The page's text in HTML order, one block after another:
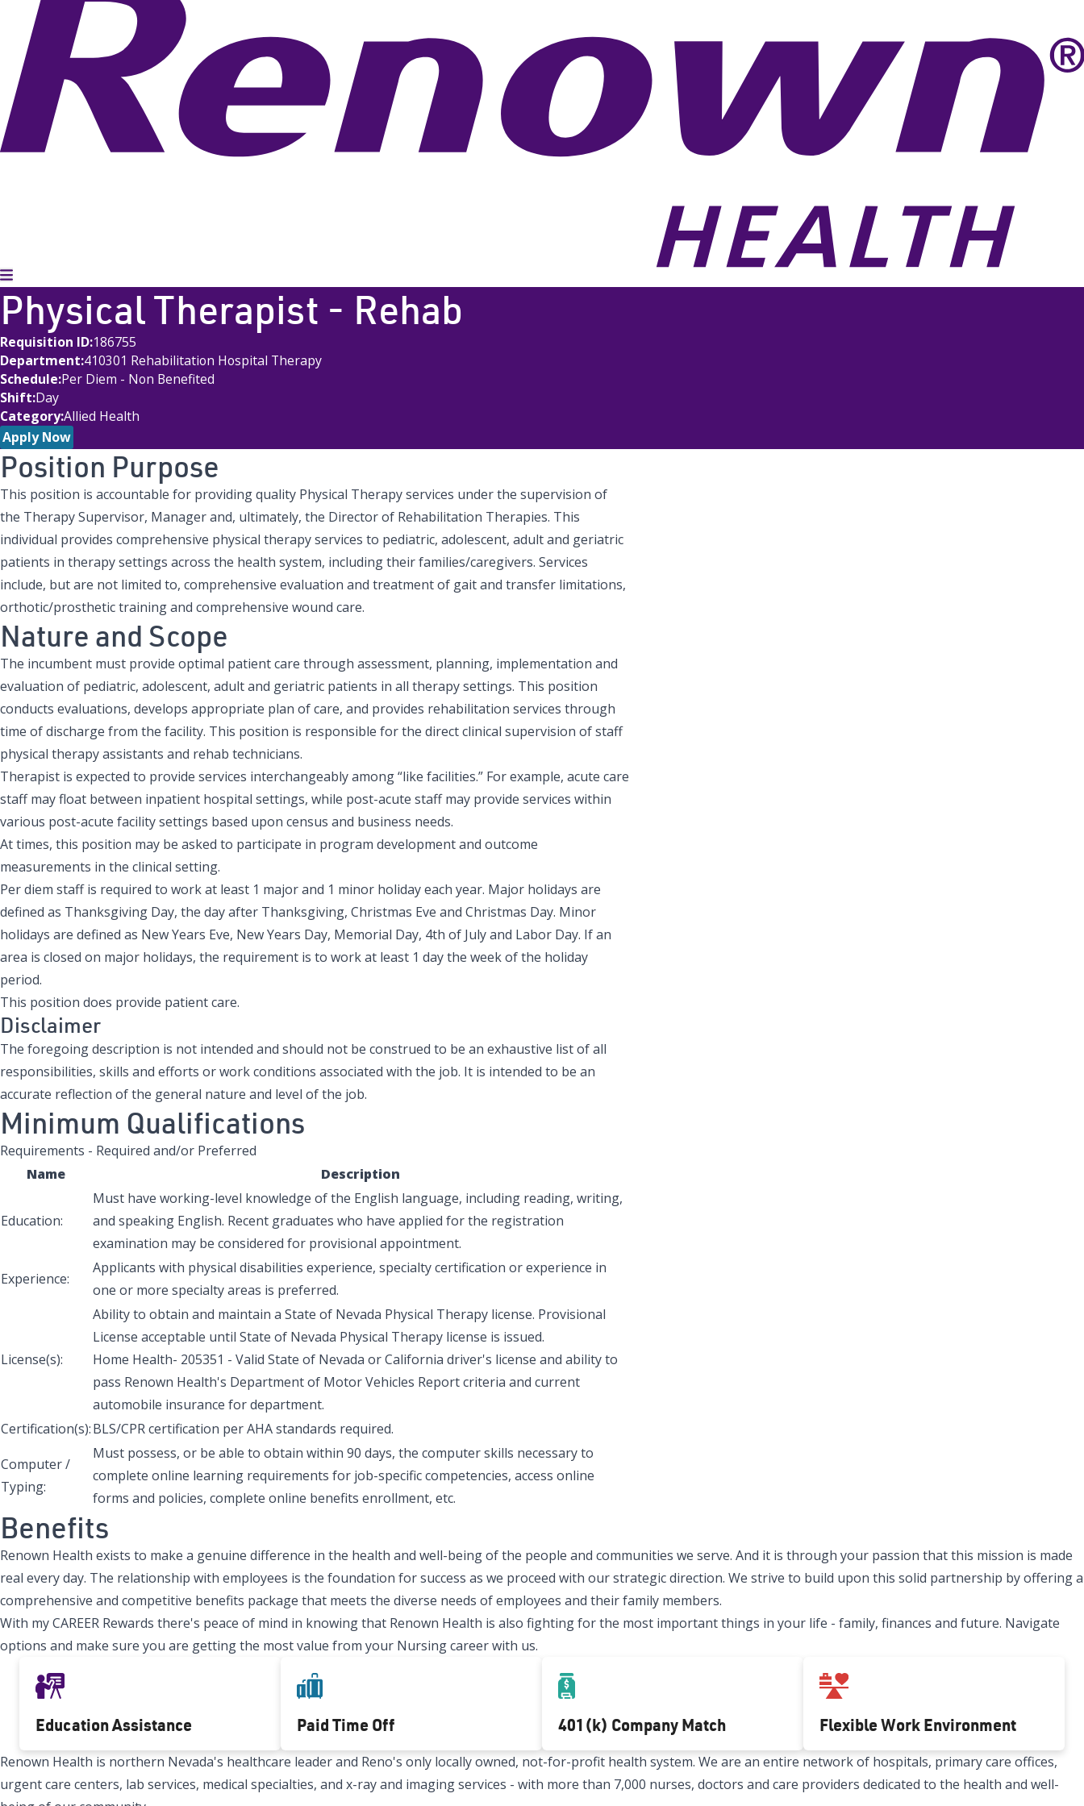
Toggle Menu
Physical Therapist - Rehab
Requisition ID 186755
Department 410301 Rehabilitation Hospital Therapy
Schedule Per Diem - Non Benefited
Shift Day
CategoryAllied Health
Apply Now
Position Purpose
This position is accountable for providing quality Physical Therapy services under the supervision of
the Therapy Supervisor, Manager and, ultimately, the Director of Rehabilitation Therapies. This
individual provides comprehensive physical therapy services to pediatric, adolescent, adult and geriatric
patients in therapy settings across the health system, including their families/caregivers. Services
include, but are not limited to, comprehensive evaluation and treatment of gait and transfer limitations,
orthotic/prosthetic training and comprehensive wound care.
Nature and Scope
The incumbent must provide optimal patient care through assessment, planning, implementation and
evaluation of pediatric, adolescent, adult and geriatric patients in all therapy settings. This position
conducts evaluations, develops appropriate plan of care, and provides rehabilitation services through
time of discharge from the facility. This position is responsible for the direct clinical supervision of staff
physical therapy assistants and rehab technicians.
Therapist is expected to provide services interchangeably among “like facilities.” For example, acute care
staff may float between inpatient hospital settings, while post-acute staff may provide services within
various post-acute facility settings based upon census and business needs.
At times, this position may be asked to participate in program development and outcome
measurements in the clinical setting.
Per diem staff is required to work at least 1 major and 1 minor holiday each year. Major holidays are
defined as Thanksgiving Day, the day after Thanksgiving, Christmas Eve and Christmas Day. Minor
holidays are defined as New Years Eve, New Years Day, Memorial Day, 4th of July and Labor Day. If an
area is closed on major holidays, the requirement is to work at least 1 day the week of the holiday
period.
This position does provide patient care.
Disclaimer
The foregoing description is not intended and should not be construed to be an exhaustive list of all
responsibilities, skills and efforts or work conditions associated with the job. It is intended to be an
accurate reflection of the general nature and level of the job.
Minimum Qualifications
Requirements - Required and/or Preferred
Name
Description
Education:
Must have working-level knowledge of the English language, including reading, writing,
and speaking English. Recent graduates who have applied for the registration
examination may be considered for provisional appointment.
Experience:
Applicants with physical disabilities experience, specialty certification or experience in
one or more specialty areas is preferred.
License(s):
Ability to obtain and maintain a State of Nevada Physical Therapy license. Provisional
License acceptable until State of Nevada Physical Therapy license is issued.
Home Health- 205351 - Valid State of Nevada or California driver's license and ability to
pass Renown Health's Department of Motor Vehicles Report criteria and current
automobile insurance for department.
Certification(s):BLS/CPR certification per AHA standards required.
Computer /
Typing:
Must possess, or be able to obtain within 90 days, the computer skills necessary to
complete online learning requirements for job-specific competencies, access online
forms and policies, complete online benefits enrollment, etc.
Benefits
Renown Health exists to make a genuine difference in the health and well-being of the people and communities we serve. And it is through your passion that this mission is made
real every day. The relationship with employees is the foundation for success as we proceed with our strategic direction. We strive to build upon this solid partnership by offering a
comprehensive and competitive benefits package that meets the diverse needs of employees and their family members.
With my CAREER Rewards there's peace of mind in knowing that Renown Health is also fighting for the most important things in your life - family, finances and future. Navigate
options and make sure you are getting the most value from your Nursing career with us.
Education Assistance Paid Time Off 401(k) Company Match Flexible Work Environment
Renown Health is northern Nevada's healthcare leader and Reno's only locally owned, not-for-profit health system. We are an entire network of hospitals, primary care offices,
urgent care centers, lab services, medical specialties, and x-ray and imaging services - with more than 7,000 nurses, doctors and care providers dedicated to the health and well-